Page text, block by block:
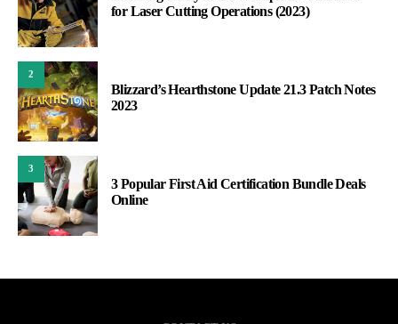
for Laser Cutting Operations (2023)
2
Blizzard’s Hearthstone Update 21.3 Patch Notes
2023
3
3 Popular First Aid Certification Bundle Deals
Online